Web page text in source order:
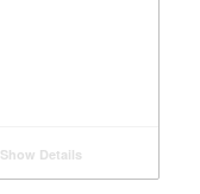
Show Details